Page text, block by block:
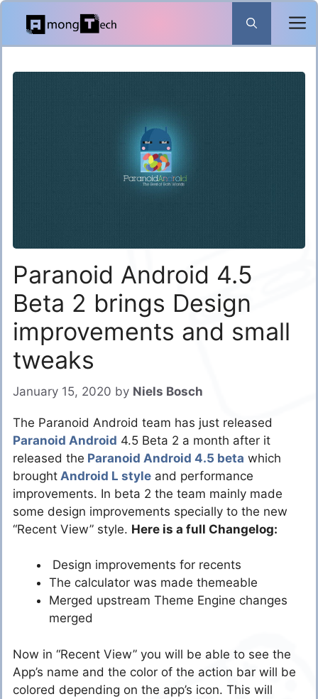
Skip
content
Paranoid Android 4.5
Beta 2 brings Design
improvements and small
tweaks
January 15, 2020 by Niels Bosch
The Paranoid Android team has just released
Paranoid Android 4.5 Beta 2 a month after it
released the Paranoid Android 4.5 beta which
brought Android L style and performance
improvements. In beta 2 the team mainly made
some design improvements specially to the new
“Recent View” style. Here is a full Changelog:
Design improvements for recents
The calculator was made themeable
Merged upstream Theme Engine changes
merged
Now in “Recent View” you will be able to see the
App’s name and the color of the action bar will be
colored depending on the app’s icon. This will